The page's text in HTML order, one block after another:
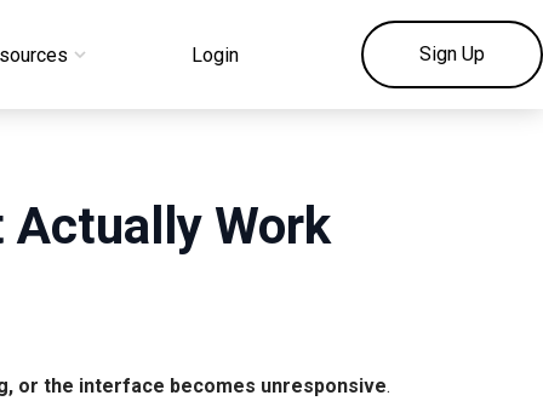
Login Sign Up
Actually Work
or the interface becomes unresponsive.